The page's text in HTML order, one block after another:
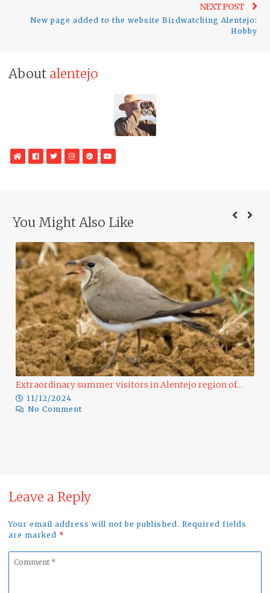
NEXT POST
New page added to the website Birdwatching Alentejo:
Hobby
About alentejo
WebSiteFacebook
TwitterInstagram
Google
Plus
You Might Also Like
Extraordinary summer visitors in Alentejo region of…
11/12/2024
No Comment
Leave a Reply
Your email address will not be published. Required fields
are marked *
Comment